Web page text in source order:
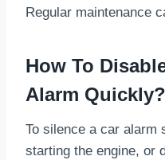
Regular maintenance
How To
Alarm Quickly?
To silence a car alarm
starting the engine, or